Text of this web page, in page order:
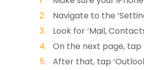
Navigate to the
Look for ‘Mail,
On the next page, tap
After that, tap